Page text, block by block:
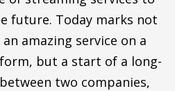
future. Today marks not
amazing service on a
but a start of a long-
two companies,